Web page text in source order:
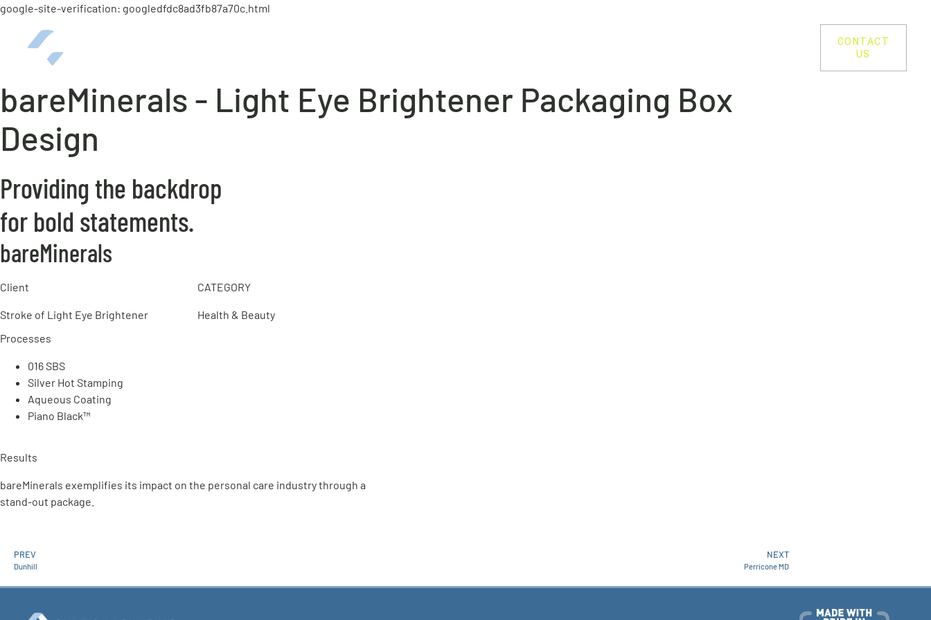
google-site-verification: googledfdc8ad3fb87a70c.html
CONTACT
US
bareMinerals - Light Eye Brightener Packaging Box
Design
Providing the backdrop
for bold statements.
bareMinerals
Client
Stroke of Light Eye Brightener
CATEGORY
Health & Beauty
Processes
016 SBS
Silver Hot Stamping
Aqueous Coating
Piano Black™
Results
bareMinerals exemplifies its impact on the personal care industry through a
stand-out package.
PREV
Dunhill
NEXT
Perricone MD